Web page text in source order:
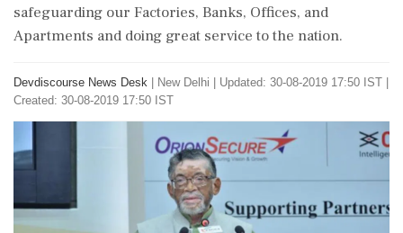
safeguarding our Factories, Banks, Offices, and
Apartments and doing great service to the nation.
Devdiscourse News Desk New Delhi
Updated: 30-08-2019 17:50 IST |
Created: 30-08-2019 17:50 IST